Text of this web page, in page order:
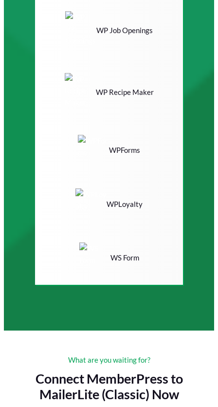
WP Job Openings
WP Recipe Maker
WPForms
WPLoyalty
WS Form
What are you waiting for?
Connect MemberPress to
MailerLite (Classic) Now